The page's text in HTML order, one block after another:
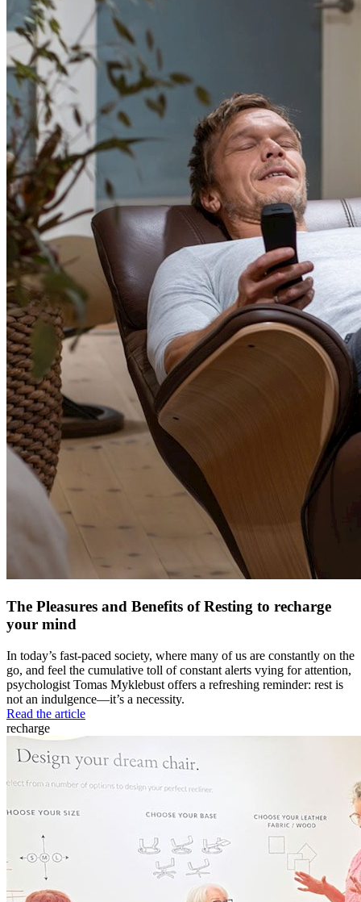
The Pleasures and Benefits of Resting to recharge
your mind
In today’s fast-paced society, where many of us are constantly on the
go, and feel the cumulative toll of constant alerts vying for attention,
psychologist Tomas Myklebust offers a refreshing reminder: rest is
not an indulgence—it’s a necessity.
Read the article
recharge